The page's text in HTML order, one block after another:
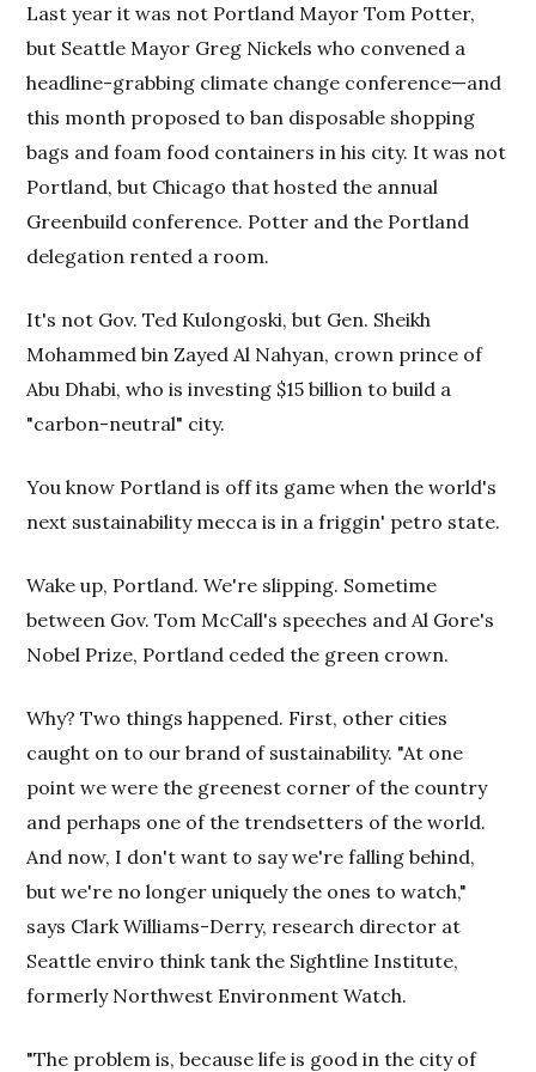
Last year it was not Portland Mayor Tom Potter,
but Seattle Mayor Greg Nickels who convened a
headline-grabbing climate change conference—and
this month proposed to ban disposable shopping
bags and foam food containers in his city. It was not
Portland, but Chicago that hosted the annual
Greenbuild conference. Potter and the Portland
delegation rented a room.
It's not Gov. Ted Kulongoski, but Gen. Sheikh
Mohammed bin Zayed Al Nahyan, crown prince of
Abu Dhabi, who is investing $15 billion to build a
"carbon-neutral" city.
You know Portland is off its game when the world's
next sustainability mecca is in a friggin' petro state.
Wake up, Portland. We're slipping. Sometime
between Gov. Tom McCall's speeches and Al Gore's
Nobel Prize, Portland ceded the green crown.
Why? Two things happened. First, other cities
caught on to our brand of sustainability. "At one
point we were the greenest corner of the country
and perhaps one of the trendsetters of the world.
And now, I don't want to say we're falling behind,
but we're no longer uniquely the ones to watch,"
says Clark Williams-Derry, research director at
Seattle enviro think tank the Sightline Institute,
formerly Northwest Environment Watch.
"The problem is, because life is good in the city of